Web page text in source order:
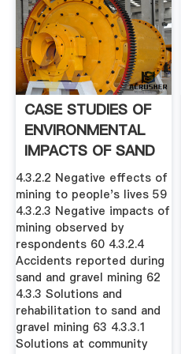
CASE STUDIES OF
ENVIRONMENTAL
IMPACTS OF SAND
.
4.3.2.2 Negative effects of
mining to people's lives 59
4.3.2.3 Negative impacts of
mining observed by
respondents 60 4.3.2.4
Accidents reported during
sand and gravel mining 62
4.3.3 Solutions and
rehabilitation to sand and
gravel mining 63 4.3.3.1
Solutions at community